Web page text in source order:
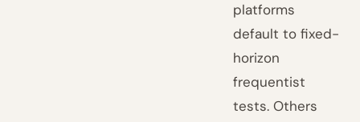
platforms
default to fixed-
horizon
frequentist
tests. Others